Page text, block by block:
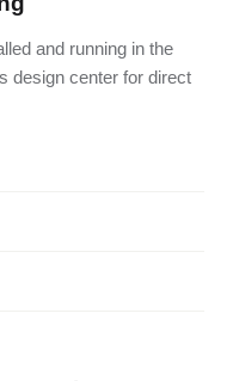
and running in the
design center for direct